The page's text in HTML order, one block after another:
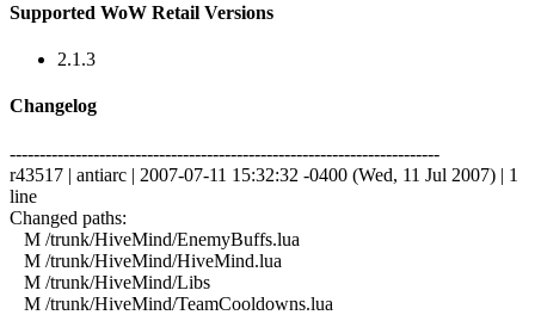
Supported WoW Retail Versions
2.1.3
Changelog
------------------------------------------------------------------------
r43517 | antiarc | 2007-07-11 15:32:32 -0400 (Wed, 11 Jul 2007) | 1
line
Changed paths:
M /trunk/HiveMind/EnemyBuffs.lua
M /trunk/HiveMind/HiveMind.lua
M /trunk/HiveMind/Libs
M /trunk/HiveMind/TeamCooldowns.lua